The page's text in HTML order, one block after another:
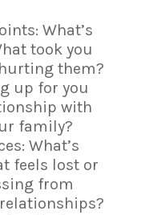
What’s
took you
them?
up for you
with
family?
What’s
feels lost or
from